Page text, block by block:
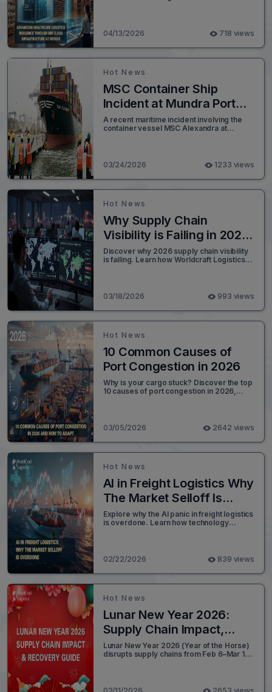
04/13/2026 718 views
Hot News
MSC Container Ship
Incident at Mundra Port
Raises Safety and Supply
Chain Concerns
A recent maritime incident involving the
container vessel MSC Alexandra at
to port operations, weather disruptions,
and their broader implications for supply
chain reliability.
03/24/2026 1233 views
Hot News
Why Supply Chain
Visibility is Failing in 2026
and the Shift Toward
Execution Orchestration?
Discover why 2026 supply chain visibility
is failing. Learn how Worldcraft Logistics
03/18/2026 993 views
Hot News
10 Common Causes of
Port Congestion in 2026
Why is your cargo stuck? Discover the top
10 causes of port congestion in 2026,
03/05/2026 2642 views
Hot News
AI in Freight Logistics Why
The Market Selloff Is
Overdone
Explore why the AI panic in freight logistics
is overdone. Learn how technology
02/22/2026 839 views
Hot News
Lunar New Year 2026:
Supply Chain Impact,
Planning & Recovery
Guide
Lunar New Year 2026 (Year of the Horse)
disrupts supply chains from Feb 6–Mar 10.